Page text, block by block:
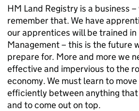
HM Land Registry is a business
remember that. We have
our apprentices will be trained in
Management – this is the future
prepare for. More and more we
effective and impervious to the
economy. We must learn to
efficiently between anything
and to come out on top.